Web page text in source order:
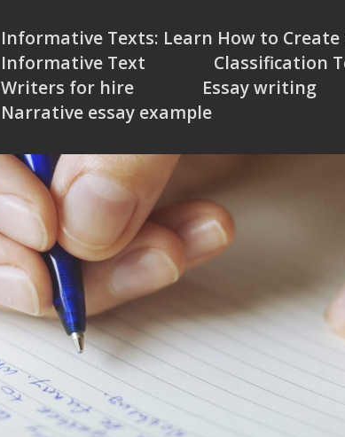
Informative Texts: Learn How to Create
Informative Text
Classification
Writers for hire
Essay writing
Narrative essay example